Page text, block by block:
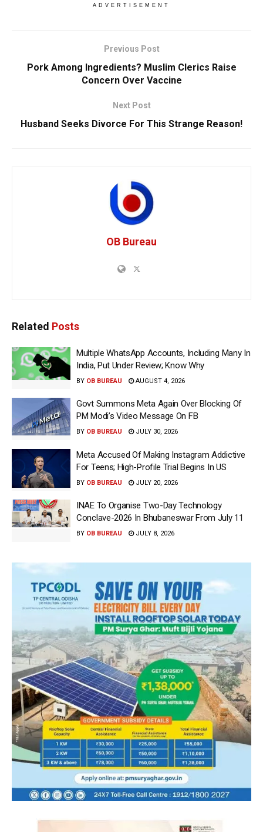
ADVERTISEMENT
Previous Post
Pork Among Ingredients? Muslim Clerics Raise
Concern Over Vaccine
Next Post
Husband Seeks Divorce For This Strange Reason!
OB Bureau
Related Posts
Multiple WhatsApp Accounts, Including Many In
India, Put Under Review; Know Why
BY OB BUREAU AUGUST 4, 2026
Govt Summons Meta Again Over Blocking Of
PM Modi’s Video Message On FB
BY OB BUREAU JULY 30, 2026
Meta Accused Of Making Instagram Addictive
For Teens; High-Profile Trial Begins In US
BY OB BUREAU JULY 20, 2026
INAE To Organise Two-Day Technology
Conclave-2026 In Bhubaneswar From July 11
BY OB BUREAU JULY 8, 2026